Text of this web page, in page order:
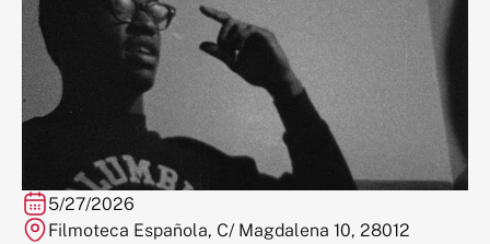
5/27/2026
Filmoteca Española, C/ Magdalena 10, 28012